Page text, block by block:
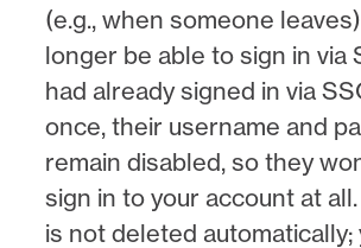
(e.g., when someone
longer be able to sign in via
had already signed in via
once, their username and
remain disabled, so they
sign in to your account at
is not deleted automatically;